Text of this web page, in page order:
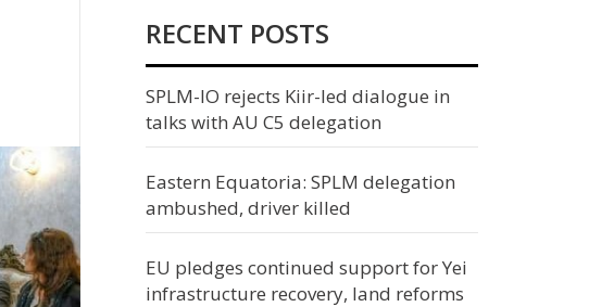
RECENT POSTS
SPLM-IO rejects Kiir-led dialogue in
talks with AU C5 delegation
Eastern Equatoria: SPLM delegation
ambushed, driver killed
EU pledges continued support for Yei
infrastructure recovery, land reforms